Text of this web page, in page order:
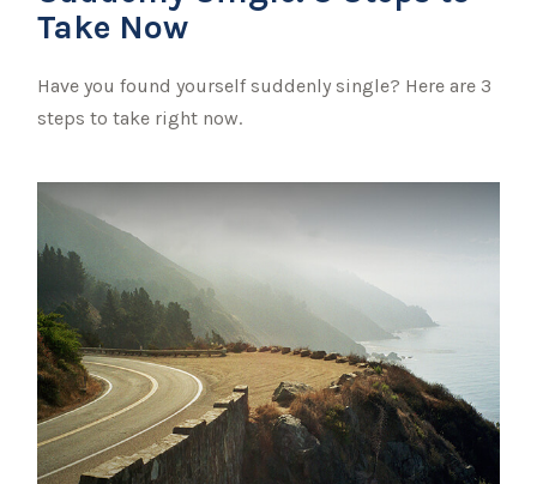
Take Now
Have you found yourself suddenly single? Here are 3
steps to take right now.